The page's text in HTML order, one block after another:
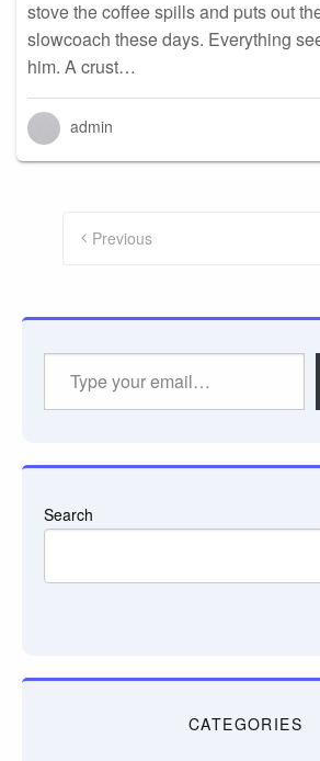
stove the coffee spills and puts out
slowcoach these days. Everything
him. A crust…
admin
pagination
Previous
Search
CATEGORIES